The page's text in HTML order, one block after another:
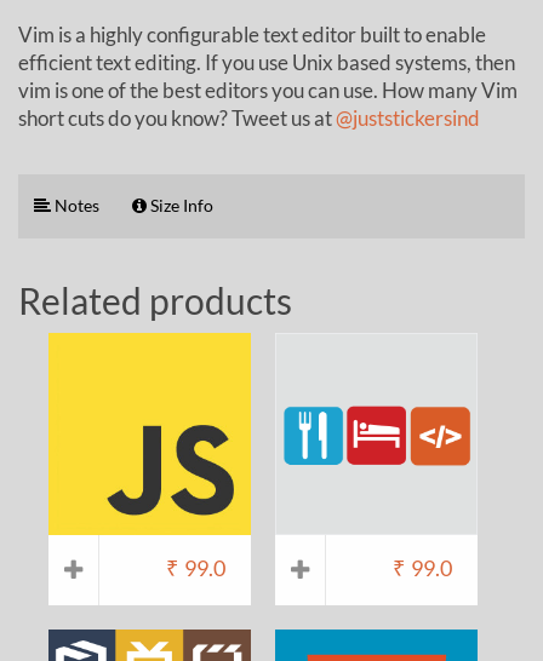
Vim is a highly configurable text editor built to enable
efficient text editing. If you use Unix based systems, then
vim is one of the best editors you can use. How many Vim
short cuts do you know? Tweet us at@juststickersind
Notes Size Info
Related products
₹ 99.0 ₹ 99.0